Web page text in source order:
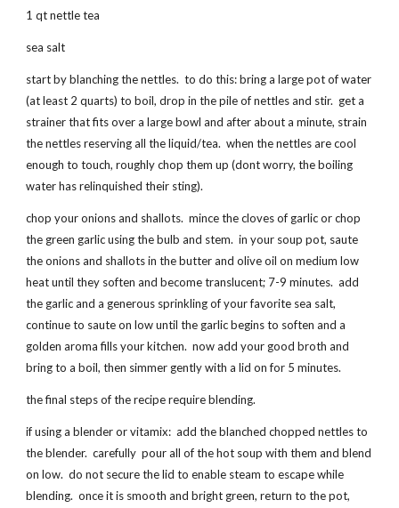
1 qt nettle tea
sea salt
start by blanching the nettles. to do this: bring a large pot of water
(at least 2 quarts) to boil, drop in the pile of nettles and stir. get a
strainer that fits over a large bowl and after about a minute, strain
the nettles reserving all the liquid/tea. when the nettles are cool
enough to touch, roughly chop them up (dont worry, the boiling
water has relinquished their sting).
chop your onions and shallots. mince the cloves of garlic or chop
the green garlic using the bulb and stem. in your soup pot, saute
the onions and shallots in the butter and olive oil on medium low
heat until they soften and become translucent; 7-9 minutes. add
the garlic and a generous sprinkling of your favorite sea salt,
continue to saute on low until the garlic begins to soften and a
golden aroma fills your kitchen. now add your good broth and
bring to a boil, then simmer gently with a lid on for 5 minutes.
the final steps of the recipe require blending.
if using a blender or vitamix: add the blanched chopped nettles to
the blender. carefully pour all of the hot soup with them and blend
on low. do not secure the lid to enable steam to escape while
blending. once it is smooth and bright green, return to the pot,